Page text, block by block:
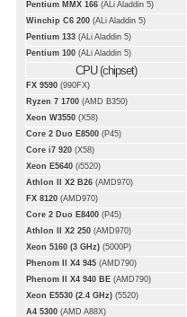
Pentium MMX 166 (ALi Aladdin 5)
Winchip C6 200 (ALi Aladdin 5)
Pentium 133 (ALi Aladdin 5)
Pentium 100 (ALi Aladdin 5)
CPU (chipset)
FX 9590 (990FX)
Ryzen 7 1700 (AMD B350)
Xeon W3550 (X58)
Core 2 Duo E8500 (P45)
Core i7 920 (X58)
Xeon E5640 (i5520)
Athlon II X2 B26 (AMD970)
FX 8120 (AMD970)
Core 2 Duo E8400 (P45)
Athlon II X2 250 (AMD970)
Xeon 5160 (3 GHz) (5000P)
Phenom II X4 945 (AMD790)
Phenom II X4 940 BE (AMD790)
Xeon E5530 (2.4 GHz) (5520)
A4 5300 (AMD A88X)